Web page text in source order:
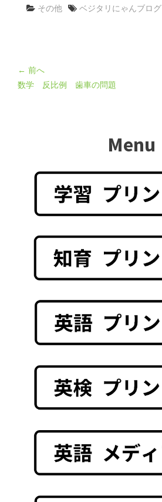
その他 ベジタリにゃんブログ
← 前へ
数学 反比例 歯車の問題
Menu